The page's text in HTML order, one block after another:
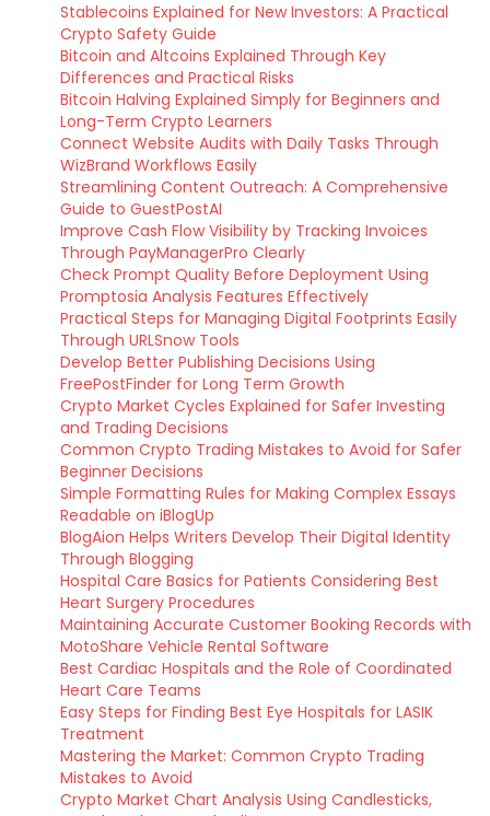
Stablecoins Explained for New Investors: A Practical
Crypto Safety Guide
Bitcoin and Altcoins Explained Through Key
Differences and Practical Risks
Bitcoin Halving Explained Simply for Beginners and
Long-Term Crypto Learners
Connect Website Audits with Daily Tasks Through
WizBrand Workflows Easily
Streamlining Content Outreach: A Comprehensive
Guide to GuestPostAI
Improve Cash Flow Visibility by Tracking Invoices
Through PayManagerPro Clearly
Check Prompt Quality Before Deployment Using
Promptosia Analysis Features Effectively
Practical Steps for Managing Digital Footprints Easily
Through URLSnow Tools
Develop Better Publishing Decisions Using
FreePostFinder for Long Term Growth
Crypto Market Cycles Explained for Safer Investing
and Trading Decisions
Common Crypto Trading Mistakes to Avoid for Safer
Beginner Decisions
Simple Formatting Rules for Making Complex Essays
Readable on iBlogUp
BlogAion Helps Writers Develop Their Digital Identity
Through Blogging
Hospital Care Basics for Patients Considering Best
Heart Surgery Procedures
Maintaining Accurate Customer Booking Records with
MotoShare Vehicle Rental Software
Best Cardiac Hospitals and the Role of Coordinated
Heart Care Teams
Easy Steps for Finding Best Eye Hospitals for LASIK
Treatment
Mastering the Market: Common Crypto Trading
Mistakes to Avoid
Crypto Market Chart Analysis Using Candlesticks,